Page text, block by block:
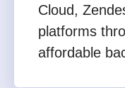
Cloud,
platforms
affordable